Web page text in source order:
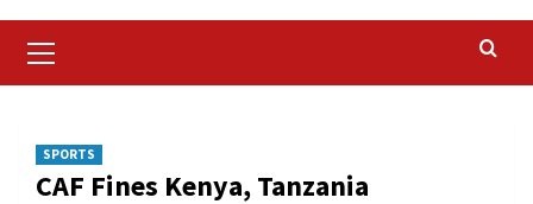
Menu
SPORTS
CAF Fines Kenya, Tanzania